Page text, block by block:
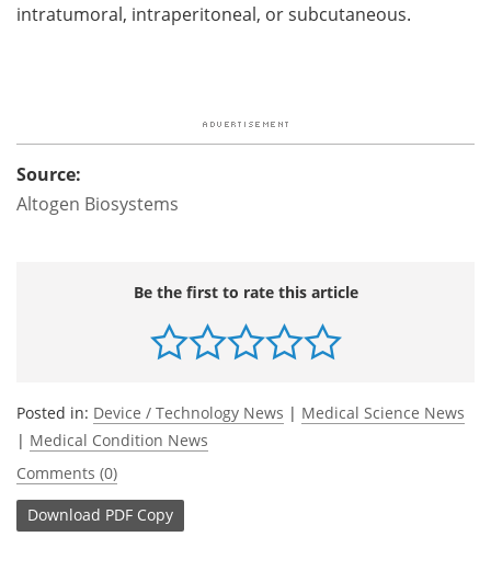
intratumoral, intraperitoneal, or subcutaneous.
Source:
Altogen Biosystems
Be the first to rate this article
Posted in: Device / Technology News | Medical Science News
| Medical Condition News
Comments (0)
Download PDF Copy